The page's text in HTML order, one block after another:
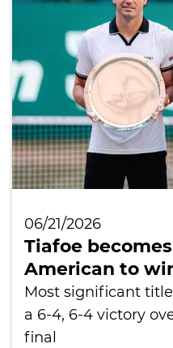
International
06/21/2026
Tiafoe
American to
Most significant
a 6-4, 6-4 victory
final